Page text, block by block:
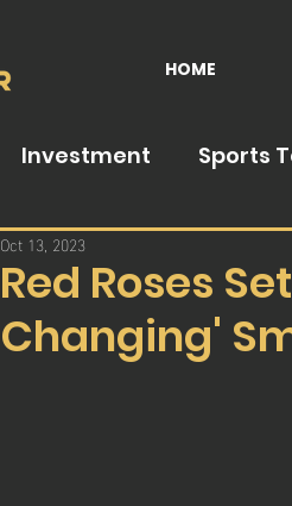
HOME
Investment Sports
Red Roses
Changing'
Oct 13, 2023